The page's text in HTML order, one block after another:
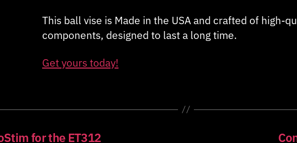
This ball vise is Made in the USA and crafted of high-
components, designed to last a long time.
Get yours today!
for the ET312